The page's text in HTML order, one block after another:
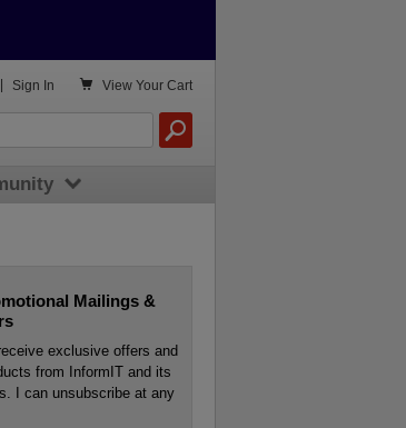
Mailings &
exclusive offers and
from InformIT and its
I can unsubscribe at any
 View Your Cart
Sign In